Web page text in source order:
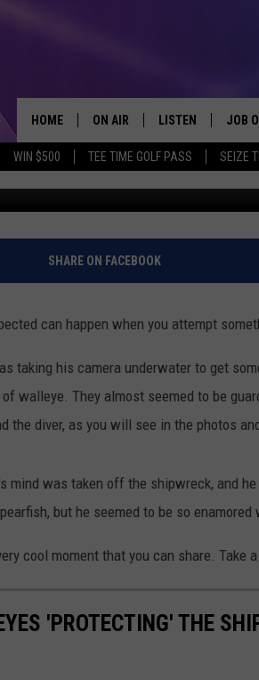
WIN $500 TEE TIME GOLF PASS SEIZE
HOME ON AIR
SHOWS
SCOTT CLOW
JOHN TESH
LISTEN
LISTEN LIVE
WFMK APP
ALEXA
JOB
WALLEYE
Updated: May 25, 2020
SHARE ON FACEBOOK
can happen when you attempt
taking his camera underwater to get
walleye. They almost seemed to be
the diver, as you will see in the photos
mind was taken off the shipwreck, and
but he seemed to be so
cool moment that you can share. Take
'PROTECTING' THE